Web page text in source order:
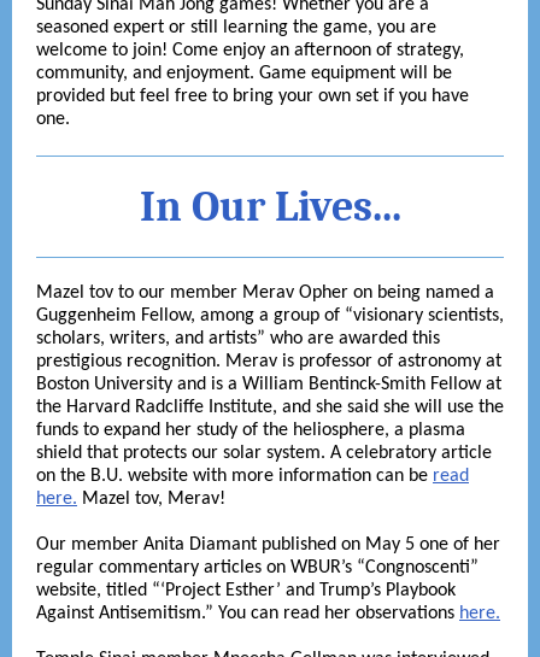
Sunday Sinai Mah Jong games! Whether you are a
seasoned expert or still learning the game, you are
welcome to join! Come enjoy an afternoon of strategy,
community, and enjoyment. Game equipment will be
provided but feel free to bring your own set if you have
one.
In Our Lives...
Mazel tov to our member Merav Opher on being named a
Guggenheim Fellow, among a group of “visionary scientists,
scholars, writers, and artists” who are awarded this
prestigious recognition. Merav is professor of astronomy at
Boston University and is a William Bentinck-Smith Fellow at
the Harvard Radcliffe Institute, and she said she will use the
funds to expand her study of the heliosphere, a plasma
shield that protects our solar system. A celebratory article
on the B.U. website with more information can be read
here. Mazel tov, Merav!
Our member Anita Diamant published on May 5 one of her
regular commentary articles on WBUR’s “Congnoscenti”
website, titled “‘Project Esther’ and Trump’s Playbook
Against Antisemitism.” You can read her observations here.